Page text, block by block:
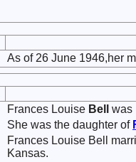
As of 26 June 1946,her
Frances Louise Bell
was
She was the daughter of
Frances Louise Bell
Kansas.